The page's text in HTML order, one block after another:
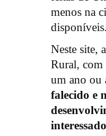
menos na
disponíveis.
Neste site,
Rural, com
um ano ou
falecido e